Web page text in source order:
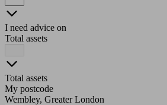
I need advice on
Total assets
Total assets
My postcode
Wembley, Greater London